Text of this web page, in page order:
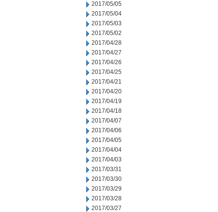
2017/05/05
2017/05/04
2017/05/03
2017/05/02
2017/04/28
2017/04/27
2017/04/26
2017/04/25
2017/04/21
2017/04/20
2017/04/19
2017/04/18
2017/04/07
2017/04/06
2017/04/05
2017/04/04
2017/04/03
2017/03/31
2017/03/30
2017/03/29
2017/03/28
2017/03/27